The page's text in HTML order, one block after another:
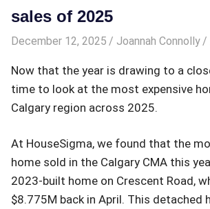
sales of 2025
December 12, 2025 Joannah Connolly
Now that the year is drawing to a
time to look at the most expensive
Calgary region across 2025.
At HouseSigma, we found that the
home sold in the Calgary CMA this
2023-built home on Crescent Road,
$8.775M back in April. This detached